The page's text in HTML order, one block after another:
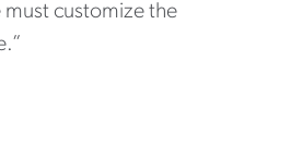
must customize the